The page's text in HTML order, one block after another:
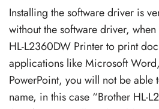
Installing the software driver is
without the software driver,
HL-L2360DW Printer to print
applications like Microsoft
PowerPoint, you will not be able
name, in this case “Brother HL-